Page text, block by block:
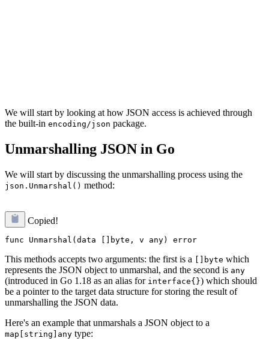
We will start by looking at how JSON access is achieved through
the built-in encoding/json package.
Unmarshalling JSON in Go
We will start by discussing the unmarshalling process using the
json.Unmarshal() method:
Copied!
This methods accepts two arguments: the first is a []byte which
represents the JSON object to unmarshal, and the second is any
(introduced in Go 1.18 as an alias for interface{}) which should
be a pointer to the target data structure for storing the result of
unmarshalling the JSON data.
Here's an example that unmarshals a JSON object to a
map[string]any type: